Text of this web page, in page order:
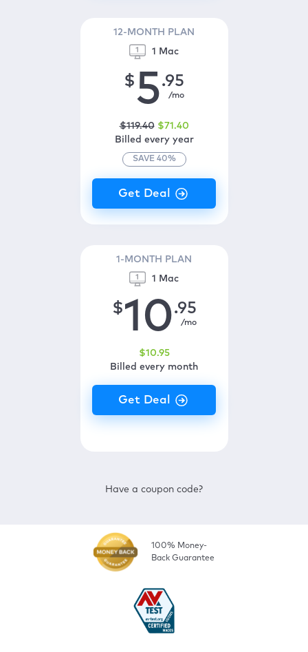
12-MONTH PLAN
1 Mac
$5.95
/mo
$119.40 $71 .40
Billed every year
SAVE 40%
1-MONTH PLAN
1 Mac
$10.95
/mo
$10.95
Billed every month
Have a coupon code?
100% Money-
Back Guarantee